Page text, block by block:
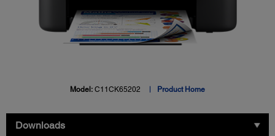
Model: C11CK65202 Product Home
Downloads